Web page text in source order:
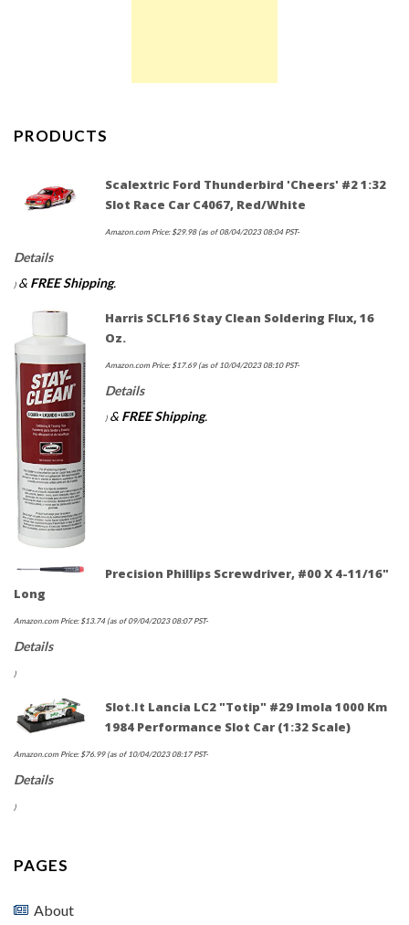
PRODUCTS
Scalextric Ford Thunderbird 'Cheers' #2 1:32
Slot Race Car C4067, Red/White
Amazon.com Price: $29.98(as of 08/04/2023 08:04 PST-
Details
) & FREE Shipping.
Harris SCLF16 Stay Clean Soldering Flux, 16
Oz.
Amazon.com Price: $17.69(as of 10/04/2023 08:10 PST-
Details
) & FREE Shipping.
Precision Phillips Screwdriver, #00 X 4-11/16"
Long
Amazon.com Price:$13.74(as of 09/04/2023 08:07 PST-
Details
)
Slot.It Lancia LC2 "Totip" #29 Imola 1000 Km
1984 Performance Slot Car (1:32 Scale)
Amazon.com Price:$76.99(as of 10/04/2023 08:17 PST-
Details
)
PAGES
About